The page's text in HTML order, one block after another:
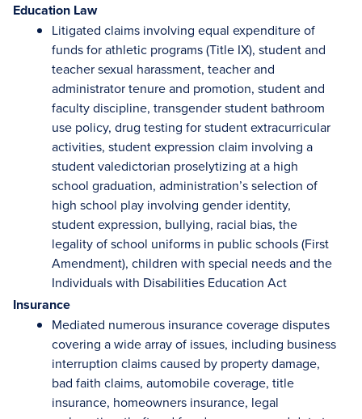
Education Law
Litigated claims involving equal expenditure of
funds for athletic programs (Title IX), student and
teacher sexual harassment, teacher and
administrator tenure and promotion, student and
faculty discipline, transgender student bathroom
use policy, drug testing for student extracurricular
activities, student expression claim involving a
student valedictorian proselytizing at a high
school graduation, administration’s selection of
high school play involving gender identity,
student expression, bullying, racial bias, the
legality of school uniforms in public schools (First
Amendment), children with special needs and the
Individuals with Disabilities Education Act
Insurance
Mediated numerous insurance coverage disputes
covering a wide array of issues, including business
interruption claims caused by property damage,
bad faith claims, automobile coverage, title
insurance, homeowners insurance, legal